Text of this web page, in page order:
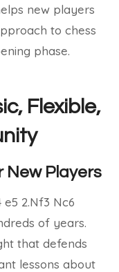
new players
to chess
phase.
Flexible,
New Players
2.Nf3 Nc6
of years.
that defends
lessons about